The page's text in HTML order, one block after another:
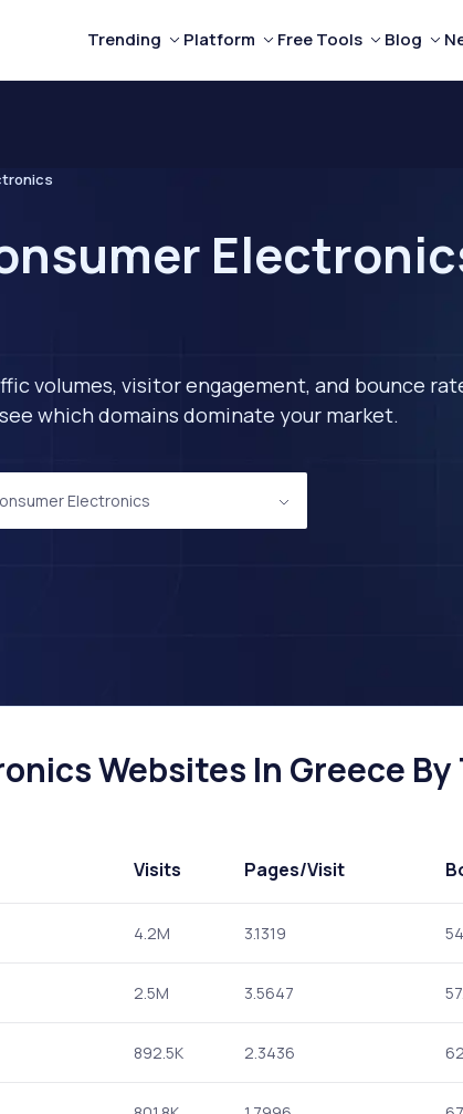
Trending Platform Free Tools Blog
volumes, visitor engagement, and bounce
which domains dominate your market.
Electronics
Websites In Greece
Visits Pages/Visit
4.2M 3.1319
2.5M 3.5647
892.5K 2.3436